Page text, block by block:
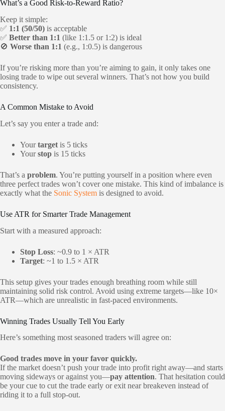
What’s a Good Risk-to-Reward Ratio?
Keep it simple:
✅ 1:1 (50/50) is acceptable
✅ Better than 1:1 (like 1:1.5 or 1:2) is ideal
🚫 Worse than 1:1 (e.g., 1:0.5) is dangerous
If you’re risking more than you’re aiming to gain, it only takes one
losing trade to wipe out several winners. That’s not how you build
consistency.
A Common Mistake to Avoid
Let’s say you enter a trade and:
Yourtarget is 5 ticks
Yourstop is 15 ticks
That’s a problem. You’re putting yourself in a position where even
three perfect trades won’t cover one mistake. This kind of imbalance is
exactly what the Sonic System is designed to avoid.
Use ATR for Smarter Trade Management
Start with a measured approach:
Stop Loss: ~0.9 to 1 × ATR
Target: ~1 to 1.5 × ATR
This setup gives your trades enough breathing room while still
maintaining solid risk control. Avoid using extreme targets—like 10×
ATR—which are unrealistic in fast-paced environments.
Winning Trades Usually Tell You Early
Here’s something most seasoned traders will agree on:
Good trades move in your favor quickly.
If the market doesn’t push your trade into profit right away—and starts
moving sideways or against you—pay attention. That hesitation could
be your cue to cut the trade early or exit near breakeven instead of
riding it to a full stop-out.